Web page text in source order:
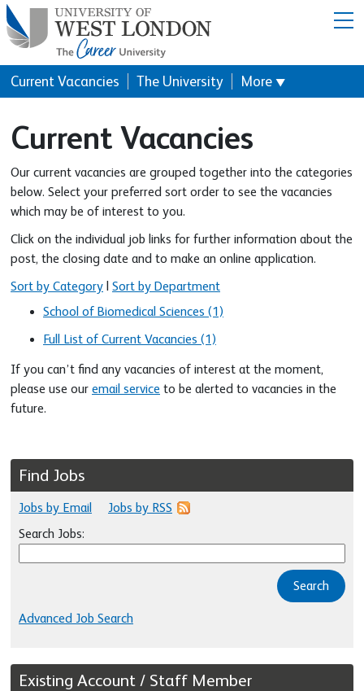
Menu
Current Vacancies The University More ▼
Current Vacancies
Our current vacancies are grouped together into the categories
below. Select your preferred sort order to see the vacancies
which may be of interest to you.
Click on the individual job links for further information about the
post, the closing date and to make an online application.
Sort by Category
Sort by Department
School of Biomedical Sciences (1)
Full List of Current Vacancies (1)
If you can’t find any vacancies of interest at the moment,
please use our email service to be alerted to vacancies in the
future.
Find Jobs
Jobs by Email
Jobs by RSS
Search Jobs:
Search
Advanced Job Search
Existing Account / Staff Member